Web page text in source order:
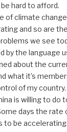
hard to afford.
of climate
and so are
we see
by the language
about the
what it’s
of my country.
is willing to do
days the
to be